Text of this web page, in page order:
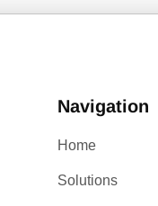
Navigation
Home
Solutions